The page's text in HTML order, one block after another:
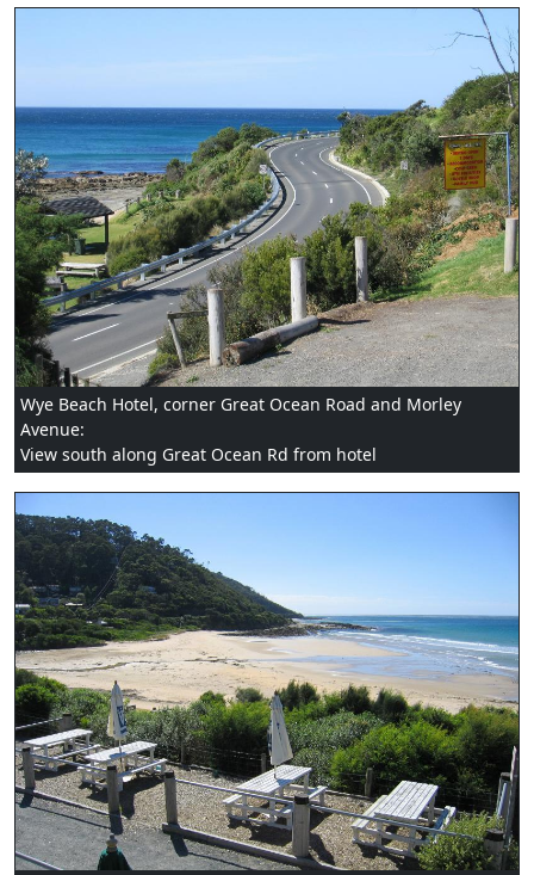
Wye Beach Hotel, corner Great Ocean Road and Morley
Avenue:
View south along Great Ocean Rd from hotel